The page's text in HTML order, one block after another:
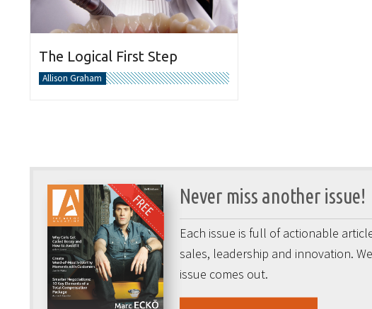
The Logical First Step
Allison Graham
Never miss another issue!
Each issue is full of actionable
sales, leadership and innovation.
issue comes out.